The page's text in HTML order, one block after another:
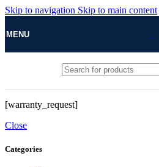
Skip to navigation Skip to main content
MENU
[warranty_request]
Close
Categories